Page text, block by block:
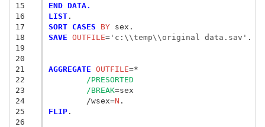
15
16
17
18
19
20
21
22
23
24
25
26
END DATA.
LIST
SORT CASES BY
SAVE OUTFILE='c:\\temp\\original data.sav' .
AGGREGATE OUTFILE=*
/PRESORTED
/BREAK=sex
	/wsex
=N
FLIP.